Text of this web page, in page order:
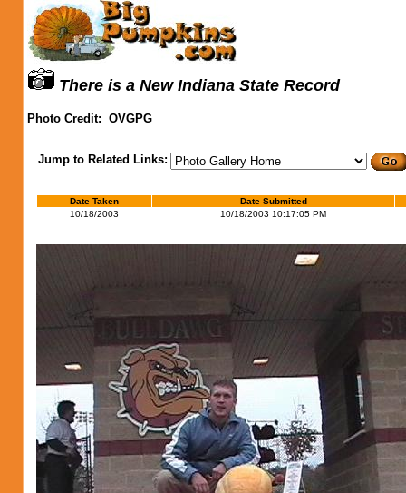
There is a New Indiana State Record
Photo Credit: OVGPG
Jump to Related Links:
Date Taken
Date Submitted
10/18/2003
10/18/2003 10:17:05 PM